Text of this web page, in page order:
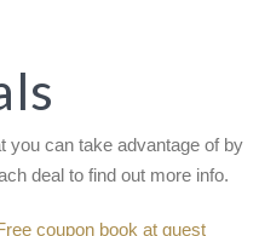
you can take advantage of by
deal to find out more info.
coupon book at guest